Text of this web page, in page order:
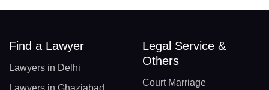
Find a Lawyer
Lawyers in Delhi
Lawyers in Ghaziabad
Legal Service &
Others
Court Marriage